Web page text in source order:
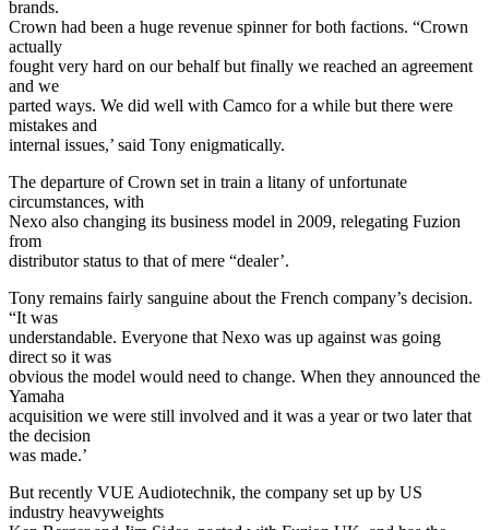
brands.
Crown had been a huge revenue spinner for both factions. “Crown
actually
fought very hard on our behalf but finally we reached an agreement
and we
parted ways. We did well with Camco for a while but there were
mistakes and
internal issues,’ said Tony enigmatically.
The departure of Crown set in train a litany of unfortunate
circumstances, with
Nexo also changing its business model in 2009, relegating Fuzion
from
distributor status to that of mere “dealer’.
Tony remains fairly sanguine about the French company’s decision.
“It was
understandable. Everyone that Nexo was up against was going
direct so it was
obvious the model would need to change. When they announced the
Yamaha
acquisition we were still involved and it was a year or two later that
the decision
was made.’
But recently VUE Audiotechnik, the company set up by US
industry heavyweights